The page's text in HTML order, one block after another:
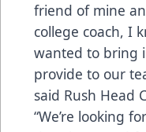
friend of mine
college coach, I
wanted to bring
provide to our
said Rush Head
“We’re looking